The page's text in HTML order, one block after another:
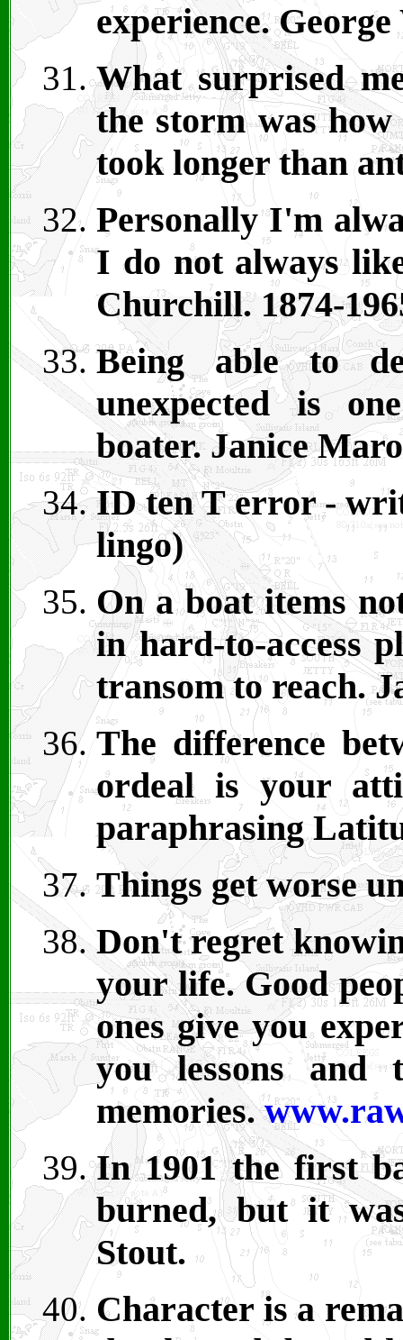
experience.
What surprised
the storm was
took longer than
Personally I'm
I do not always
Churchill. 1874-
Being able to
unexpected is
boater. Janice
ID ten T error -
lingo)
On a boat items
in hard-to-access
transom to reach.
The difference
ordeal is your
paraphrasing
Things get worse
Don't regret
your life. Good
ones give you
you lessons and
memories.
In 1901 the first
burned, but it
Stout.
Character is a